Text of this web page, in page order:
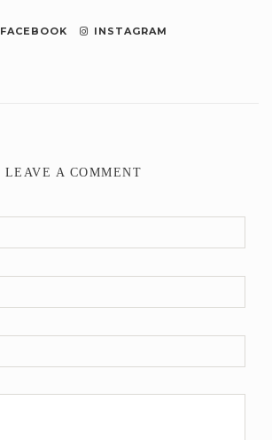
FACEBOOK INSTAGRAM
LEAVE A COMMENT